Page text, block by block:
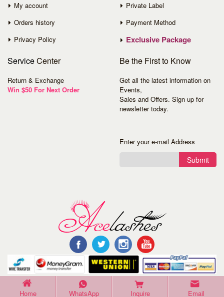
My account
Orders history
Privacy Policy
Private Label
Payment Method
Exclusive Package
ServiceCenter
Return & Exchange
Win $50 For Next Order
Be the First to Know
Get all the latest information on
Events,
Sales and Offers. Sign up for
newsletter today.
Enter your e-mail Address
Submit
©Copyright 2016 Acelashes. All Rights Reserved.
Home WhatsApp Inquire Email